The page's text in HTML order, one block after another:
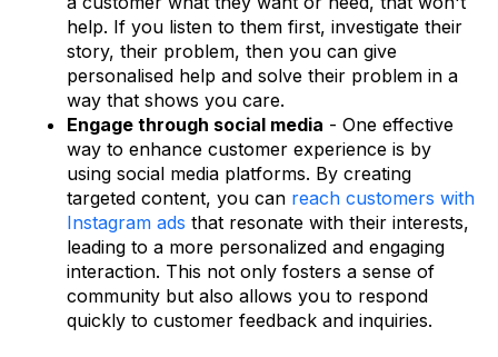
help. If you listen to them first, investigate their
story, their problem, then you can give
personalised help and solve their problem in a
way that shows you care.
Engage through social media - One effective
way to enhance customer experience is by
using social media platforms. By creating
targeted content, you can reach customers with
Instagram ads that resonate with their interests,
leading to a more personalized and engaging
interaction. This not only fosters a sense of
community but also allows you to respond
quickly to customer feedback and inquiries.